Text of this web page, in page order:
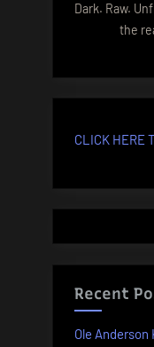
Dark. Raw.
the
CLICK HERE
Recent
Ole